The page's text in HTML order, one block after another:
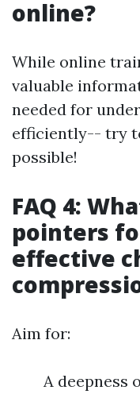
online?
While online
valuable
needed for
efficiently-- try
possible!
FAQ 4:
pointers
effective
Aim for:
A deepness